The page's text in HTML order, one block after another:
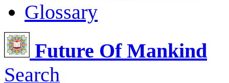
Glossary
Future Of Mankind
Search